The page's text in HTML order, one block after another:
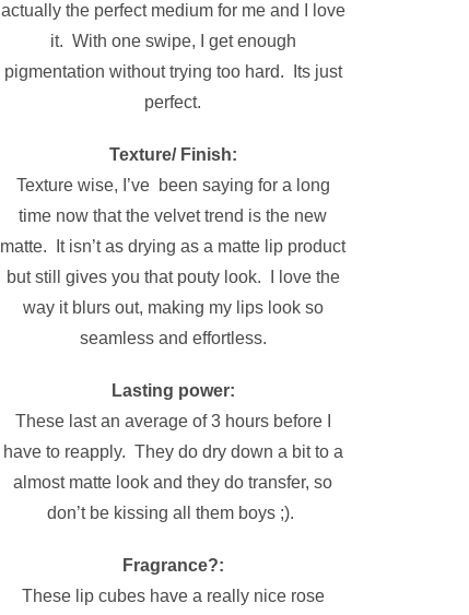
actually the perfect medium for me and I love
it. With one swipe, I get enough
pigmentation without trying too hard. Its just
perfect.
Texture/ Finish:
Texture wise, I’ve been saying for a long
time now that the velvet trend is the new
matte. It isn’t as drying as a matte lip product
but still gives you that pouty look. I love the
way it blurs out, making my lips look so
seamless and effortless.
Lasting power:
These last an average of 3 hours before I
have to reapply. They do dry down a bit to a
almost matte look and they do transfer, so
don’t be kissing all them boys ;).
Fragrance?:
These lip cubes have a really nice rose